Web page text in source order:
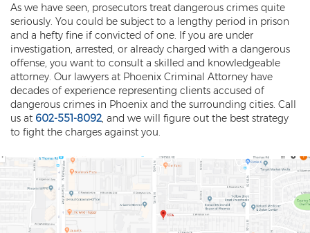
White Collar Crimes
Embezzlement
Fraudulent Schemes
Forgery
Money Laundering
Theft by Extortion
As we have seen, prosecutors treat dangerous crimes quite
seriously. You could be subject to a lengthy period in prison
and a hefty fine if convicted of one. If you are under
investigation, arrested, or already charged with a dangerous
offense, you want to consult a skilled and knowledgeable
attorney. Our lawyers at Phoenix Criminal Attorney have
decades of experience representing clients accused of
dangerous crimes in Phoenix and the surrounding cities. Call
us at 602-551-8092, and we will figure out the best strategy
to fight the charges against you.